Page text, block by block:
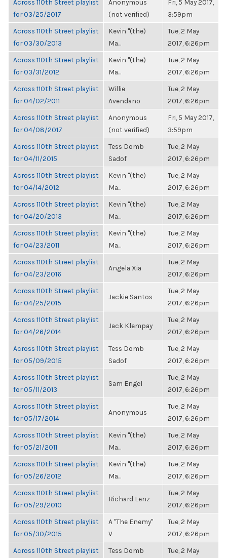
Across 110th Street playlist
for 03/25/2017
Anonymous
(not verified)
Fri, 5 May 2017,
3:59pm
Across 110th Street playlist
for 03/30/2013
Kevin "(the)
Ma...
Tue, 2 May
2017, 6:26pm
Across 110th Street playlist
for 03/31/2012
Kevin "(the)
Ma...
Tue, 2 May
2017, 6:26pm
Across 110th Street playlist
for 04/02/2011
Willie
Avendano
Tue, 2 May
2017, 6:26pm
Across 110th Street playlist
for 04/08/2017
Anonymous
(not verified)
Fri, 5 May 2017,
3:59pm
Across 110th Street playlist
for 04/11/2015
Tess Domb
Sadof
Tue, 2 May
2017, 6:26pm
Across 110th Street playlist
for 04/14/2012
Kevin "(the)
Ma...
Tue, 2 May
2017, 6:26pm
Across 110th Street playlist
for 04/20/2013
Kevin "(the)
Ma...
Tue, 2 May
2017, 6:26pm
Across 110th Street playlist
for 04/23/2011
Kevin "(the)
Ma...
Tue, 2 May
2017, 6:26pm
Across 110th Street playlist
for 04/23/2016
Angela Xia
Tue, 2 May
2017, 6:26pm
Across 110th Street playlist
for 04/25/2015
Jackie Santos
Tue, 2 May
2017, 6:26pm
Across 110th Street playlist
for 04/26/2014
Jack Klempay
Tue, 2 May
2017, 6:26pm
Across 110th Street playlist
for 05/09/2015
Tess Domb
Sadof
Tue, 2 May
2017, 6:26pm
Across 110th Street playlist
for 05/11/2013
Sam Engel
Tue, 2 May
2017, 6:26pm
Across 110th Street playlist
for 05/17/2014
Anonymous
Tue, 2 May
2017, 6:26pm
Across 110th Street playlist
for 05/21/2011
Kevin "(the)
Ma...
Tue, 2 May
2017, 6:26pm
Across 110th Street playlist
for 05/26/2012
Kevin "(the)
Ma...
Tue, 2 May
2017, 6:26pm
Across 110th Street playlist
for 05/29/2010
Richard Lenz
Tue, 2 May
2017, 6:26pm
Across 110th Street playlist
for 05/30/2015
A "The Enemy"
V
Tue, 2 May
2017, 6:26pm
Across 110th Street playlist
Tess Domb
Tue, 2 May